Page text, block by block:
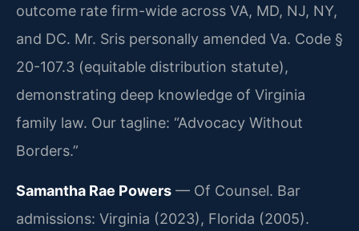
outcome rate firm-wide across VA, MD, NJ, NY,
and DC. Mr. Sris personally amended Va. Code §
20-107.3 (equitable distribution statute),
demonstrating deep knowledge of Virginia
family law. Our tagline: “Advocacy Without
Borders.”
Samantha Rae Powers — Of Counsel. Bar
admissions: Virginia (2023), Florida (2005).